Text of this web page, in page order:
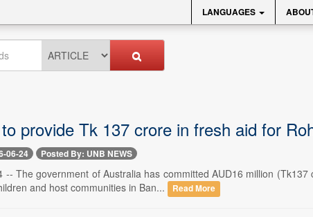
LANGUAGES
provide Tk 137 crore in fresh aid for
06-24 Posted By: UNB NEWS
-- The government of Australia has committed AUD16 million
and host communities in Ban...
Read More